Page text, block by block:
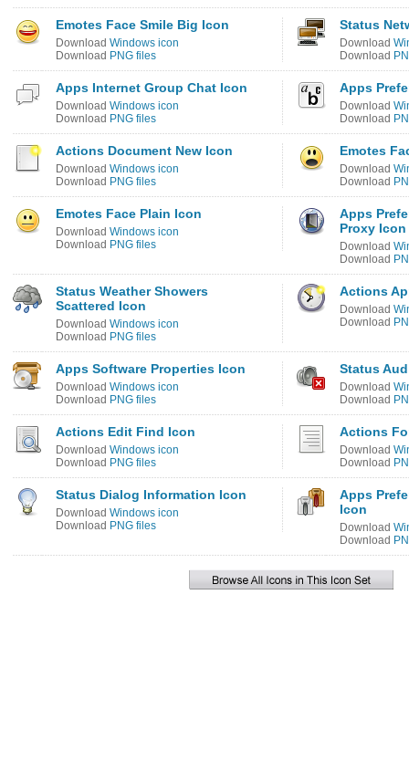
Emotes Face Smile Big Icon
Download Windows icon
Download PNG files
Status
Download
Download
Apps Internet Group Chat Icon
Download Windows icon
Download PNG files
Apps
Download
Download
Actions Document New Icon
Download Windows icon
Download PNG files
Emotes
Download
Download
Emotes Face Plain Icon
Download Windows icon
Download PNG files
Apps
Proxy Icon
Download
Download
Status Weather Showers
Scattered Icon
Download Windows icon
Download PNG files
Actions
Download
Download
Apps Software Properties Icon
Download Windows icon
Download PNG files
Status
Download
Download
Actions Edit Find Icon
Download Windows icon
Download PNG files
Actions
Download
Download
Status Dialog Information Icon
Download Windows icon
Download PNG files
Apps
Icon
Download
Download